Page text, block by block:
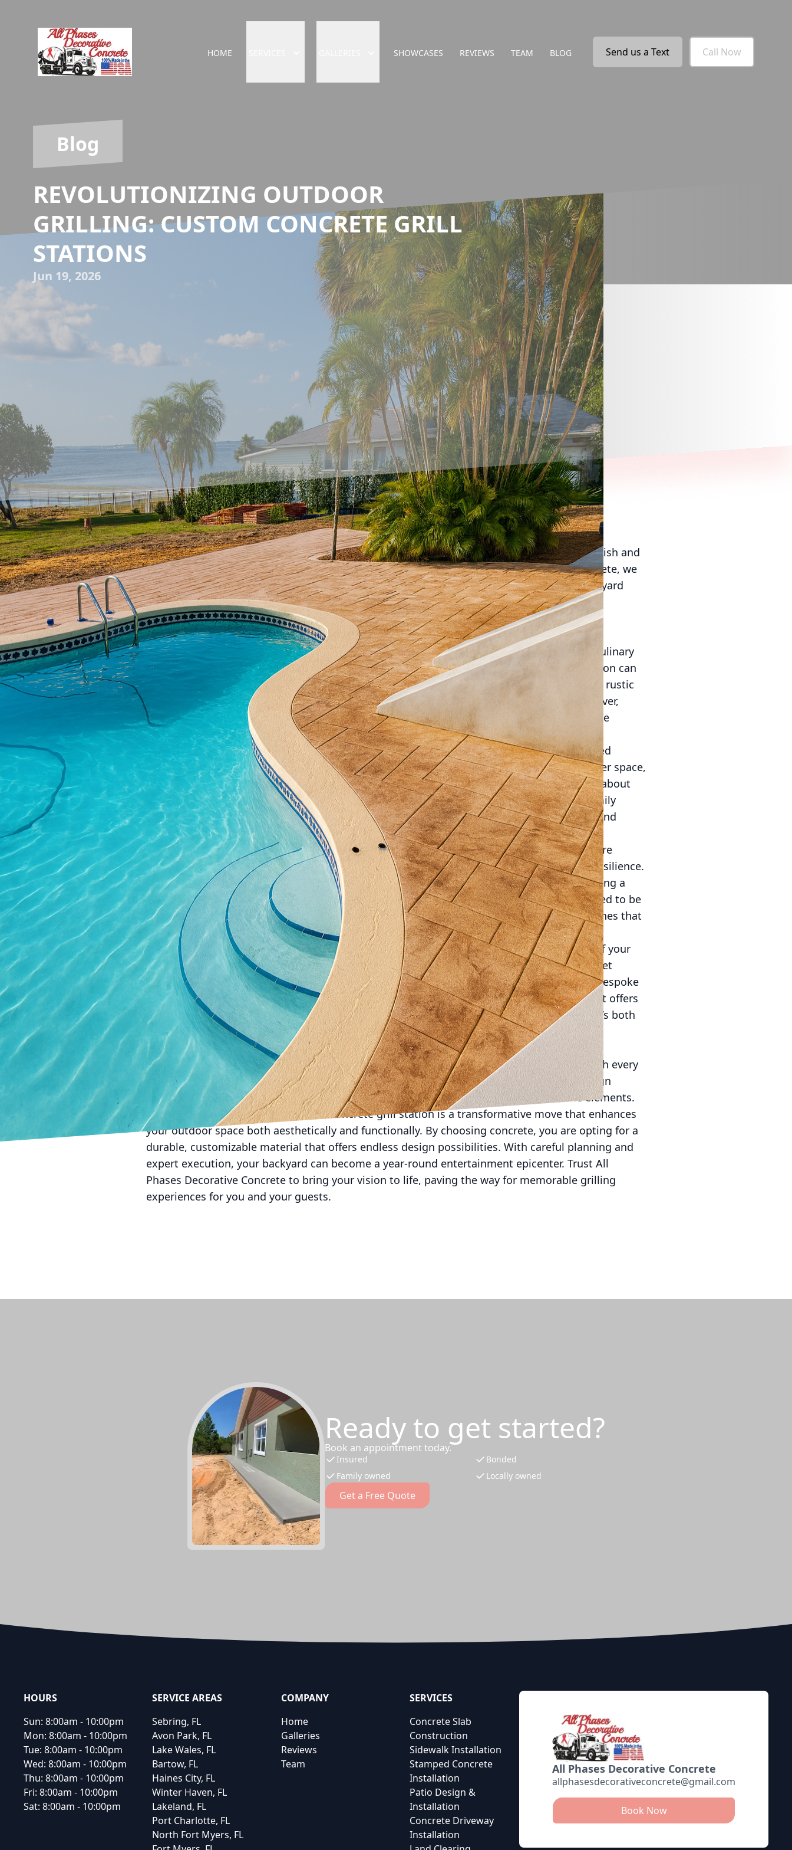
HOME SHOWCASES REVIEWS TEAM BLOG Send us a Text Call Now
Blog
REVOLUTIONIZING OUTDOOR
GRILLING: CUSTOM CONCRETE GRILL
STATIONS
Jun 19, 2026
Outdoor grilling has evolved beyond traditional setups, with homeowners now seeking stylish and
functional spaces that complement their outdoor lifestyles. At All Phases Decorative Concrete, we
understand that a custom concrete grill station is the perfect solution to elevate your backyard
cooking experience. In this guide, we’ll explore how a custom concrete grill station can
revolutionize your outdoor grilling, addressing design considerations, benefits, and tips for
creating the perfect grilling area.
Creating a custom concrete grill station transforms your backyard into an inviting hub of culinary
adventure. Concrete’s versatility allows for a wide range of designs, meaning your grill station can
be uniquely tailored to reflect your personal style. Whether you favor sleek modern lines or rustic
textures that blend seamlessly with nature, concrete can accommodate your vision. Moreover,
integrating decorative concrete elements ensures your outdoor kitchen area will not only be
functional but also a beautiful focal point.
When planning your custom grill station, consider functionality as a priority. A well-designed
concrete grill area should enhance your cooking experience with features like ample counter space,
storage solutions, and designated zones for food preparation, cooking, and serving. Think about
your grilling habits – do you often entertain large gatherings, or do you prefer intimate family
barbecues? The layout should reflect these preferences, allowing for seamless movement and
interaction with guests.
One of the primary benefits of concrete grill stations is durability. Outdoor structures endure
various weather conditions, and concrete is up to the task with its superior strength and resilience.
Unlike other materials that may warp, crack, or deteriorate, concrete is built to last, providing a
long-term solution that requires minimal maintenance. Additionally, all holders are designed to be
heat-resistant, which also ensures safety while grilling. Plus, the ability to incorporate finishes that
mimic natural stone or wood means you won’t sacrifice aesthetics for durability.
Custom concrete grill stations also bring significant value to your home. As an extension of your
living area, a well-designed outdoor kitchen can significantly increase your property’s market
appeal and value. Prospective buyers often seek homes with outdoor living spaces, and a bespoke
concrete grill station can be a standout feature that sets your property apart from others. It offers
prospective homeowners a ready-made entertainment space and adds a unique touch that’s both
practical and elegant.
To get started on designing your own custom concrete grill station, collaboration with
professionals is key. At All Phases Decorative Concrete, our expertise can guide you through every
stage, from concept to completion. We can provide invaluable insights into the latest design
trends and ensure your grill station is not only beautiful but also built to withstand the elements.
In conclusion, investing in a custom concrete grill station is a transformative move that enhances
your outdoor space both aesthetically and functionally. By choosing concrete, you are opting for a
durable, customizable material that offers endless design possibilities. With careful planning and
expert execution, your backyard can become a year-round entertainment epicenter. Trust All
Phases Decorative Concrete to bring your vision to life, paving the way for memorable grilling
experiences for you and your guests.
Ready to get started?
Book an appointment today.
Insured
Bonded
Family owned
Locally owned
Get a Free Quote
Footer
All Phases Decorative Concrete
allphasesdecorativeconcrete@gmail.com
Book Now
HOURS
Sun: 8:00am - 10:00pm
Mon: 8:00am - 10:00pm
Tue: 8:00am - 10:00pm
Wed: 8:00am - 10:00pm
Thu: 8:00am - 10:00pm
Fri: 8:00am - 10:00pm
Sat: 8:00am - 10:00pm
SERVICE AREAS
Sebring, FL
Avon Park, FL
Lake Wales, FL
Bartow, FL
Haines City, FL
Winter Haven, FL
Lakeland, FL
Port Charlotte, FL
North Fort Myers, FL
COMPANY
Home
Galleries
Reviews
Team
SERVICES
Concrete Slab
Construction
Sidewalk Installation
Stamped Concrete
Installation
Patio Design &
Installation
Concrete Driveway
Installation